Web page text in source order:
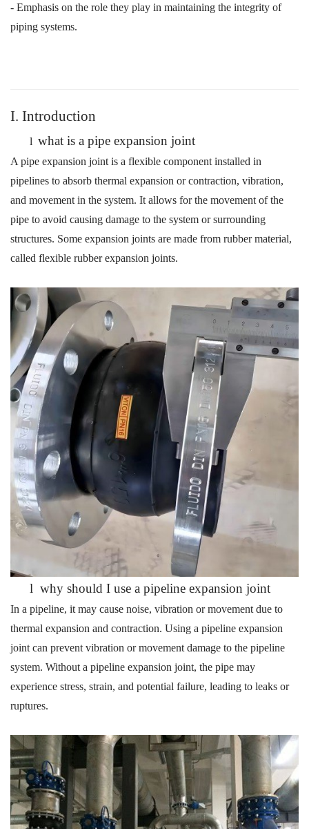
- Emphasis on the role they play in maintaining the integrity of
piping systems.
I. Introduction
l what is a pipe expansion joint
A pipe expansion joint is a flexible component installed in
pipelines to absorb thermal expansion or contraction, vibration,
and movement in the system. It allows for the movement of the
pipe to avoid causing damage to the system or surrounding
structures. Some expansion joints are made from rubber material,
called flexible rubber expansion joints.
l why should I use a pipeline expansion joint
In a pipeline, it may cause noise, vibration or movement due to
thermal expansion and contraction. Using a pipeline expansion
joint can prevent vibration or movement damage to the pipeline
system. Without a pipeline expansion joint, the pipe may
experience stress, strain, and potential failure, leading to leaks or
ruptures.